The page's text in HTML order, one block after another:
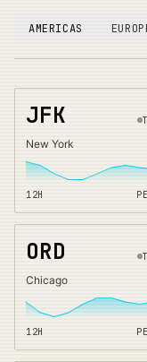
AMERICAS
JFK
New York
12H
ORD
Chicago
12H